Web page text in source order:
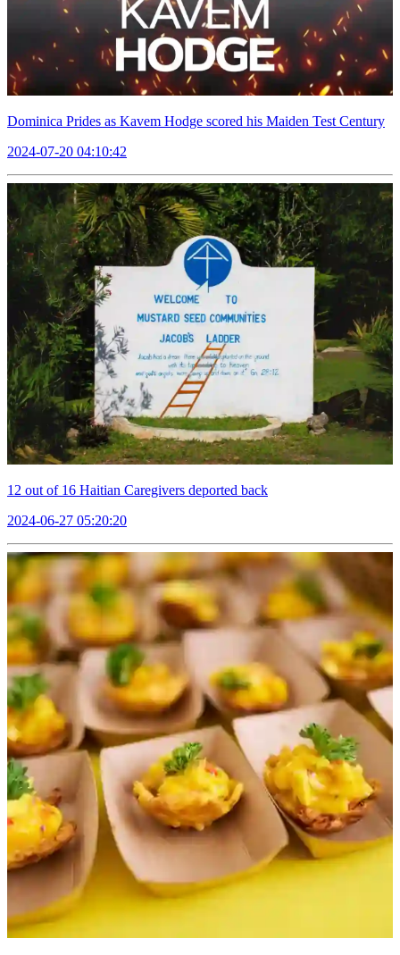
Dominica Prides as Kavem Hodge scored his Maiden Test Century
2024-07-20 04:10:42
12 out of 16 Haitian Caregivers deported back
2024-06-27 05:20:20